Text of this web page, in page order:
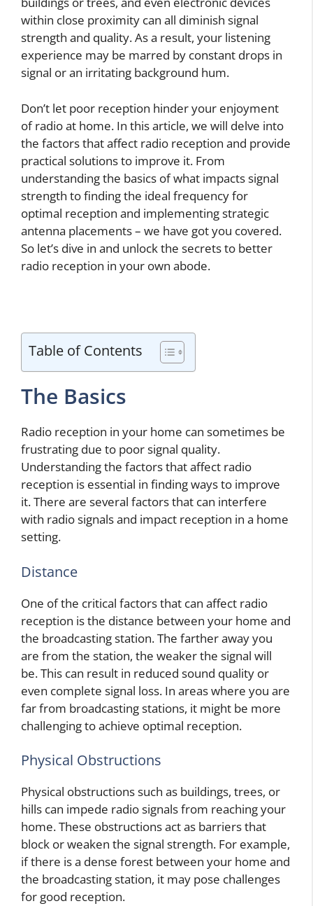
within close proximity can all diminish signal
strength and quality. As a result, your listening
experience may be marred by constant drops in
signal or an irritating background hum.
Don’t let poor reception hinder your enjoyment
of radio at home. In this article, we will delve into
the factors that affect radio reception and provide
practical solutions to improve it. From
understanding the basics of what impacts signal
strength to finding the ideal frequency for
optimal reception and implementing strategic
antenna placements – we have got you covered.
So let’s dive in and unlock the secrets to better
radio reception in your own abode.
Table of Contents
The Basics
Radio reception in your home can sometimes be
frustrating due to poor signal quality.
Understanding the factors that affect radio
reception is essential in finding ways to improve
it. There are several factors that can interfere
with radio signals and impact reception in a home
setting.
Distance
One of the critical factors that can affect radio
reception is the distance between your home and
the broadcasting station. The farther away you
are from the station, the weaker the signal will
be. This can result in reduced sound quality or
even complete signal loss. In areas where you are
far from broadcasting stations, it might be more
challenging to achieve optimal reception.
Physical Obstructions
Physical obstructions such as buildings, trees, or
hills can impede radio signals from reaching your
home. These obstructions act as barriers that
block or weaken the signal strength. For example,
if there is a dense forest between your home and
the broadcasting station, it may pose challenges
for good reception.